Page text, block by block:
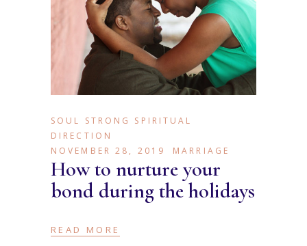
SOUL STRONG SPIRITUAL
DIRECTION
NOVEMBER 28, 2019
MARRIAGE
How to nurture your
bond during the holidays
READ MORE